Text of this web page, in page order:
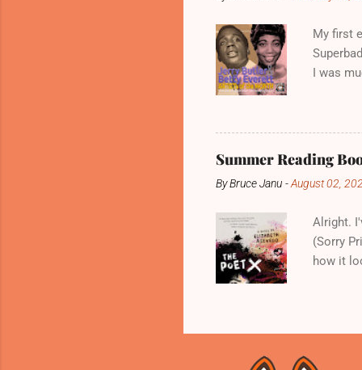
My first
I was
met
Betty
music
Summer Reading
ByBruce Janu -August 02,
Alright.
(Sorry
how it
in a
is